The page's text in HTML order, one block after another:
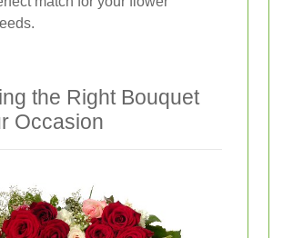
the Right Bouquet
Occasion